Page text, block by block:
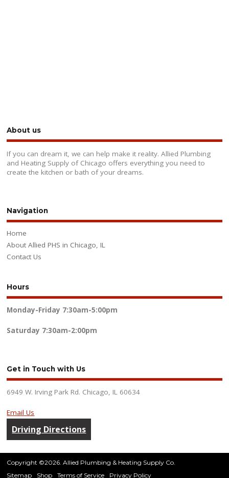
About us
If you can dream it, we can help make it reality. Allied Plumbing
and Heating Supply of Chicago offers everything you need to
create the kitchen or bath of your dreams.
Navigation
Home
About Allied PHS in Chicago, IL
Contact Us
Hours
Monday-Friday 7:30am-5:00pm
Saturday 7:30am-2:00pm
Get in Touch with Us
6949 W. Irving Park Rd. Chicago, IL 60634
Email Us
Driving Directions
Copyright ©2026. Allied Plumbing & Heating Supply Co.
Sitemap
Shop Terms of Service Privacy Policy